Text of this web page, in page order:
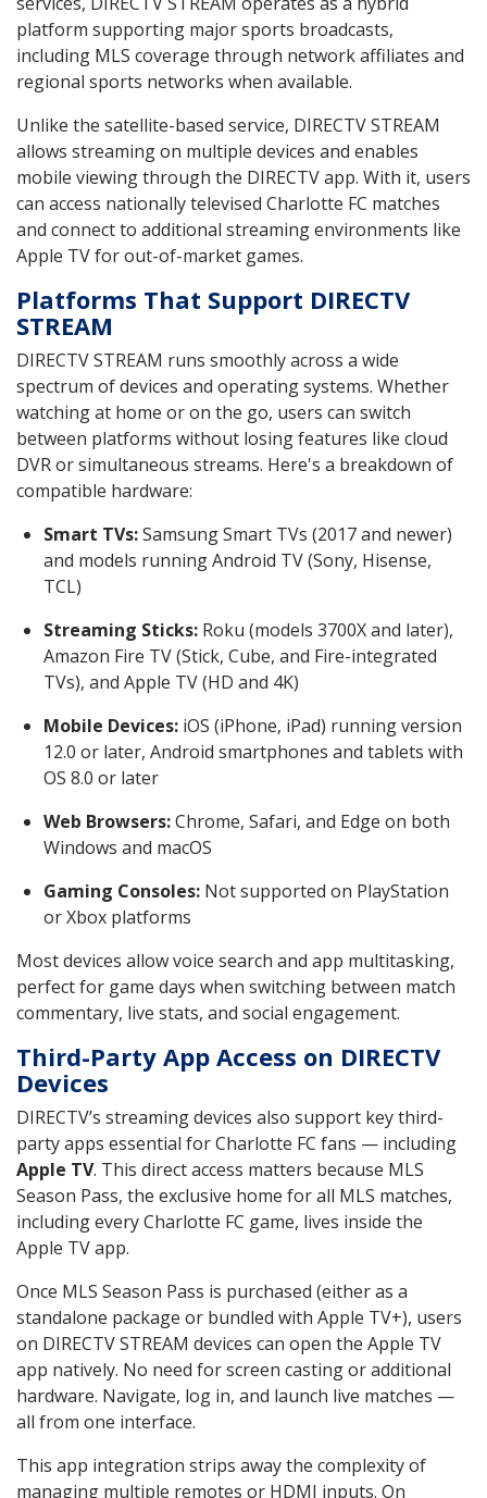
platform supporting major sports broadcasts,
including MLS coverage through network affiliates and
regional sports networks when available.
Unlike the satellite-based service, DIRECTV STREAM
allows streaming on multiple devices and enables
mobile viewing through the DIRECTV app. With it, users
can access nationally televised Charlotte FC matches
and connect to additional streaming environments like
Apple TV for out-of-market games.
Platforms That Support DIRECTV
STREAM
DIRECTV STREAM runs smoothly across a wide
spectrum of devices and operating systems. Whether
watching at home or on the go, users can switch
between platforms without losing features like cloud
DVR or simultaneous streams. Here's a breakdown of
compatible hardware:
Smart TVs:Samsung Smart TVs (2017 and newer)
and models running Android TV (Sony, Hisense,
TCL)
Streaming Sticks: Roku (models 3700X and later),
Amazon Fire TV (Stick, Cube, and Fire-integrated
TVs), and Apple TV (HD and 4K)
Mobile Devices: iOS (iPhone, iPad) running version
12.0 or later, Android smartphones and tablets with
OS 8.0 or later
Web Browsers:Chrome, Safari, and Edge on both
Windows and macOS
Gaming Consoles: Not supported on PlayStation
or Xbox platforms
Most devices allow voice search and app multitasking,
perfect for game days when switching between match
commentary, live stats, and social engagement.
Third-Party App Access on DIRECTV
Devices
DIRECTV’s streaming devices also support key third-
party apps essential for Charlotte FC fans — including
Apple TV. This direct access matters because MLS
Season Pass, the exclusive home for all MLS matches,
including every Charlotte FC game, lives inside the
Apple TV app.
Once MLS Season Pass is purchased (either as a
standalone package or bundled with Apple TV+), users
on DIRECTV STREAM devices can open the Apple TV
app natively. No need for screen casting or additional
hardware. Navigate, log in, and launch live matches —
all from one interface.
This app integration strips away the complexity of
managing multiple remotes or HDMI inputs. On